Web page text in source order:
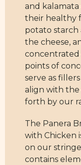
and
their healthy
potato starch
the cheese,
concentrated
points of
serve as
align with the
forth by our
The Panera
with Chicken
on our
contains